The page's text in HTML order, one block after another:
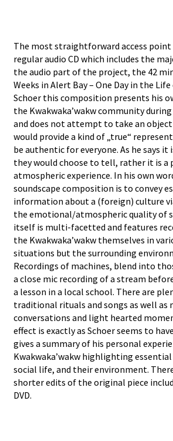
The most straightforward access
regular audio CD which includes the
the audio part of the project, the 42
Weeks in Alert Bay – One Day in the Life
Schoer this composition presents his
the Kwakwaka’wakw community
and does not attempt to take an
would provide a kind of „true“
be authentic for everyone. As he says
they would choose to tell, rather it is a
atmospheric experience. In his own
soundscape composition is to convey
information about a (foreign) culture
the emotional/atmospheric quality of
itself is multi-facetted and features
the Kwakwaka’wakw themselves in
situations but the surrounding
Recordings of machines, blend into
a close mic recording of a stream
a lesson in a local school. There are
traditional rituals and songs as well as
conversations and light hearted
effect is exactly as Schoer seems to
gives a summary of his personal
Kwakwaka’wakw highlighting
social life, and their environment.
shorter edits of the original piece
DVD.